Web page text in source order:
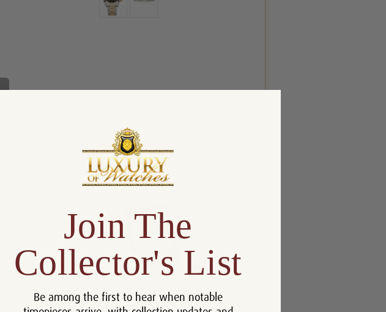
and Rolex
Tag
Gold
Join The
Collector's List
Be among the first to hear when notable